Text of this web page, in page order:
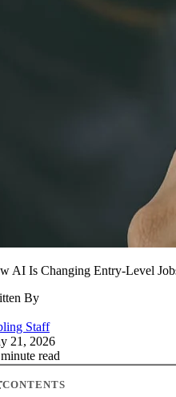
AI Is Changing Entry-Level
By
Staff
21, 2026
read
CONTENTS